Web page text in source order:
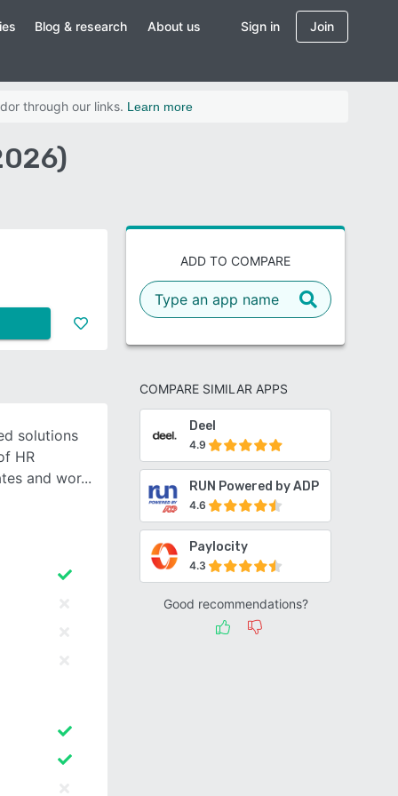
Blog & research About us Sign in Join
through our links. Learn more
ADD TO COMPARE
COMPARE SIMILAR APPS
Deel
4.9
RUN Powered by ADP
4.6
Paylocity
4.3
Good recommendations?
solutions
HR
and wor